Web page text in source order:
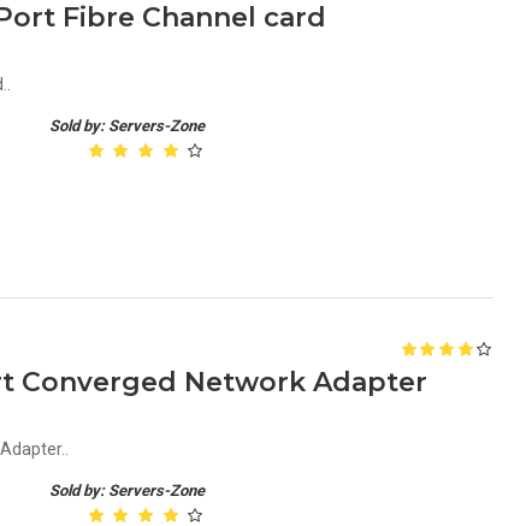
Fibre Channel card
Sold by: Servers-Zone
Converged Network Adapter
Sold by: Servers-Zone